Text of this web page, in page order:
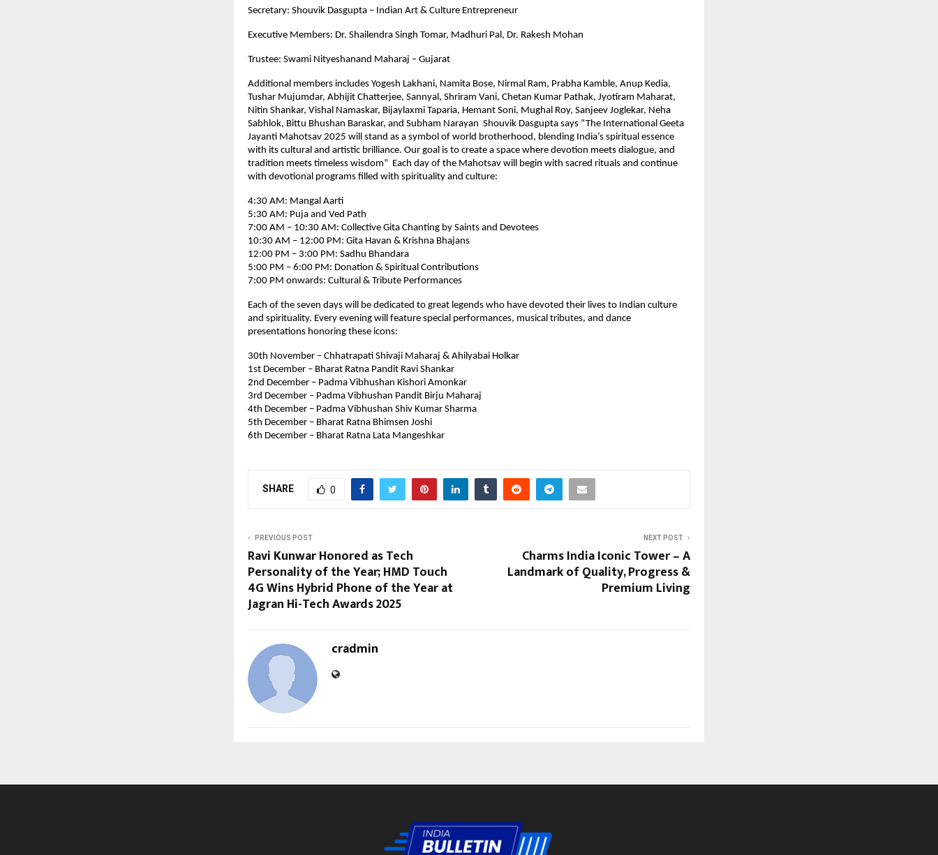
Secretary: Shouvik Dasgupta – Indian Art & Culture Entrepreneur
Executive Members: Dr. Shailendra Singh Tomar, Madhuri Pal, Dr. Rakesh Mohan
Trustee: Swami Nityeshanand Maharaj – Gujarat
Additional members includes Yogesh Lakhani, Namita Bose, Nirmal Ram, Prabha Kamble, Anup Kedia,
Tushar Mujumdar, Abhijit Chatterjee, Sannyal, Shriram Vani, Chetan Kumar Pathak, Jyotiram Maharat,
Nitin Shankar, Vishal Namaskar, Bijaylaxmi Taparia, Hemant Soni, Mughal Roy, Sanjeev Joglekar, Neha
Sabhlok, Bittu Bhushan Baraskar, and Subham Narayan Shouvik Dasgupta says “The International Geeta
Jayanti Mahotsav 2025 will stand as a symbol of world brotherhood, blending India’s spiritual essence
with its cultural and artistic brilliance. Our goal is to create a space where devotion meets dialogue, and
tradition meets timeless wisdom” Each day of the Mahotsav will begin with sacred rituals and continue
with devotional programs filled with spirituality and culture:
4:30 AM: Mangal Aarti
5:30 AM: Puja and Ved Path
7:00 AM – 10:30 AM: Collective Gita Chanting by Saints and Devotees
10:30 AM – 12:00 PM: Gita Havan & Krishna Bhajans
12:00 PM – 3:00 PM: Sadhu Bhandara
5:00 PM – 6:00 PM: Donation & Spiritual Contributions
7:00 PM onwards: Cultural & Tribute Performances
Each of the seven days will be dedicated to great legends who have devoted their lives to Indian culture
and spirituality. Every evening will feature special performances, musical tributes, and dance
presentations honoring these icons:
30th November – Chhatrapati Shivaji Maharaj & Ahilyabai Holkar
1st December – Bharat Ratna Pandit Ravi Shankar
2nd December – Padma Vibhushan Kishori Amonkar
3rd December – Padma Vibhushan Pandit Birju Maharaj
4th December – Padma Vibhushan Shiv Kumar Sharma
5th December – Bharat Ratna Bhimsen Joshi
6th December – Bharat Ratna Lata Mangeshkar
SHARE 0
PREVIOUS POST
Ravi Kunwar Honored as Tech
Personality of the Year; HMD Touch
4G Wins Hybrid Phone of the Year at
Jagran Hi-Tech Awards 2025
NEXT POST
Charms India Iconic Tower – A
Landmark of Quality, Progress &
Premium Living
cradmin